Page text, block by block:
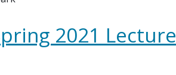
2021